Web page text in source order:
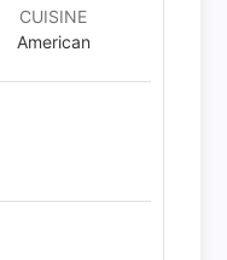
CUISINE
American